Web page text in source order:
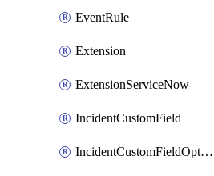
EventRule
Extension
ExtensionServiceNow
IncidentCustomField
IncidentCustomFieldOption